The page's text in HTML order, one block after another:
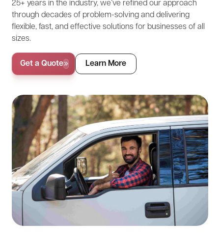
25+ years in the industry, we’ve refined our approach
through decades of problem-solving and delivering
flexible, fast, and effective solutions for businesses of all
sizes.
Get a Quote Learn More